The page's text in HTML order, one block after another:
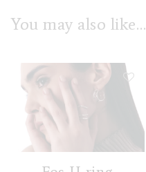
You may also like…